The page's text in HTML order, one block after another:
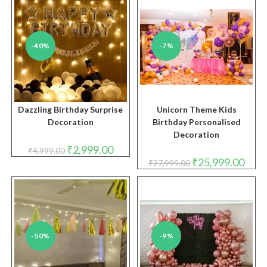
-40%
Dazzling Birthday Surprise
Decoration
₹4,999.00 Original
price
₹2,999.00Current
price
₹2,999.00.
-7%
Unicorn Theme Kids
Birthday Personalised
Decoration
₹27,999.00 Original
price
was:
₹25,999.00price
is:
-50% -9%